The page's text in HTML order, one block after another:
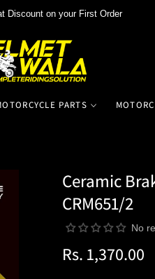
Discount on your First Order
PARTS
Ceramic
CRM651/2
No
Regular
Rs. 1,370.00